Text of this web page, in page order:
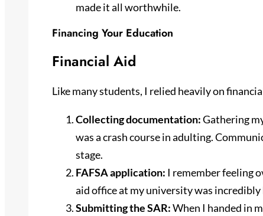
made it all worthwhile.
Financing Your Education
Financial Aid
Like many students, I relied heavily on
Collecting documentation:Gathering
was a crash course in adulting.
stage.
FAFSA application: I remember feeling
aid office at my university was
Submitting the SAR:When I handed in